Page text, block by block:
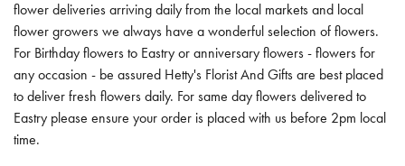
flower deliveries arriving daily from the local markets and local
flower growers we always have a wonderful selection of flowers.
For Birthday flowers to Eastry or anniversary flowers - flowers for
any occasion - be assured Hetty's Florist And Gifts are best placed
to deliver fresh flowers daily. For same day flowers delivered to
Eastry please ensure your order is placed with us before 2pm local
time.